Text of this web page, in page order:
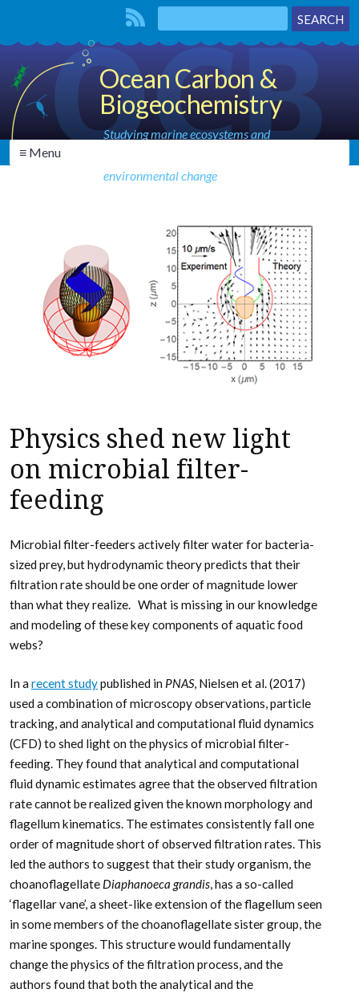
Ocean Carbon &
Biogeochemistry
Studying marine ecosystems and
environmental change
≡ Menu
Physics shed new light
on microbial filter-
feeding
Microbial filter-feeders actively filter water for bacteria-
sized prey, but hydrodynamic theory predicts that their
filtration rate should be one order of magnitude lower
than what they realize. What is missing in our knowledge
and modeling of these key components of aquatic food
webs?
In a recent studypublished in PNAS, Nielsen et al. (2017)
used a combination of microscopy observations, particle
tracking, and analytical and computational fluid dynamics
(CFD) to shed light on the physics of microbial filter-
feeding. They found that analytical and computational
fluid dynamic estimates agree that the observed filtration
rate cannot be realized given the known morphology and
flagellum kinematics. The estimates consistently fall one
order of magnitude short of observed filtration rates. This
led the authors to suggest that their study organism, the
choanoflagellate Diaphanoeca grandis, has a so-called
‘flagellar vane’, a sheet-like extension of the flagellum seen
in some members of the choanoflagellate sister group, the
marine sponges. This structure would fundamentally
change the physics of the filtration process, and the
authors found that both the analytical and the